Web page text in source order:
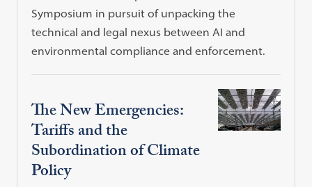
Symposium in pursuit of unpacking the
technical and legal nexus between AI and
environmental compliance and enforcement.
The New Emergencies:
Tariffs and the
Subordination of Climate
Policy